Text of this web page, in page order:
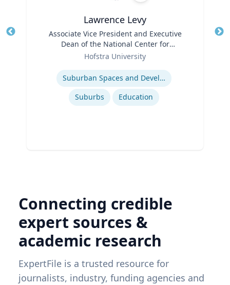
Lawrence Levy
Associate Vice President and Executive
Dean of the National Center for
Surburban
Hofstra University
Suburban Spaces and Development
Suburbs
Education
Connecting credible
expert sources &
academic research
ExpertFile is a trusted resource for
journalists, industry, funding agencies and